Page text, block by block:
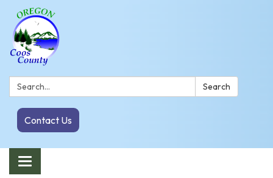
Search: Search
Contact Us
Toggle navigation